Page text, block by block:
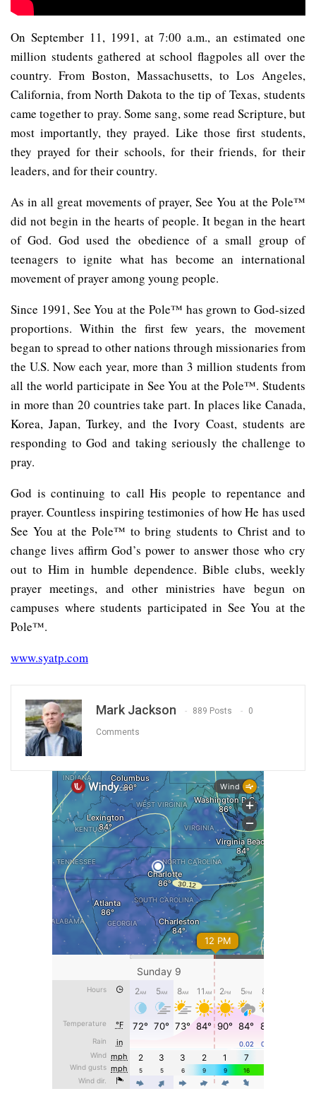
On September 11, 1991, at 7:00 a.m., an estimated one
million students gathered at school flagpoles all over the
country. From Boston, Massachusetts, to Los Angeles,
California, from North Dakota to the tip of Texas, students
came together to pray. Some sang, some read Scripture, but
most importantly, they prayed. Like those first students,
they prayed for their schools, for their friends, for their
leaders, and for their country.
As in all great movements of prayer, See You at the Pole™
did not begin in the hearts of people. It began in the heart
of God. God used the obedience of a small group of
teenagers to ignite what has become an international
movement of prayer among young people.
Since 1991, See You at the Pole™ has grown to God-sized
proportions. Within the first few years, the movement
began to spread to other nations through missionaries from
the U.S. Now each year, more than 3 million students from
all the world participate in See You at the Pole™. Students
in more than 20 countries take part. In places like Canada,
Korea, Japan, Turkey, and the Ivory Coast, students are
responding to God and taking seriously the challenge to
pray.
God is continuing to call His people to repentance and
prayer. Countless inspiring testimonies of how He has used
See You at the Pole™ to bring students to Christ and to
change lives affirm God’s power to answer those who cry
out to Him in humble dependence. Bible clubs, weekly
prayer meetings, and other ministries have begun on
campuses where students participated in See You at the
Pole™.
www.syatp.com
Mark Jackson 889 Posts 0
Comments